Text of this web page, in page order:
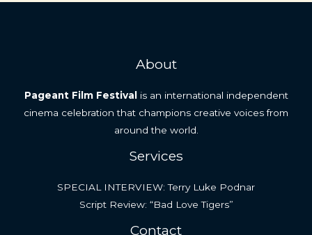
About
Pageant Film Festival
is an international independent
cinema celebration that champions creative voices from
around the world.
Services
SPECIAL INTERVIEW: Terry Luke Podnar
Script Review: “Bad Love Tigers”
Contact